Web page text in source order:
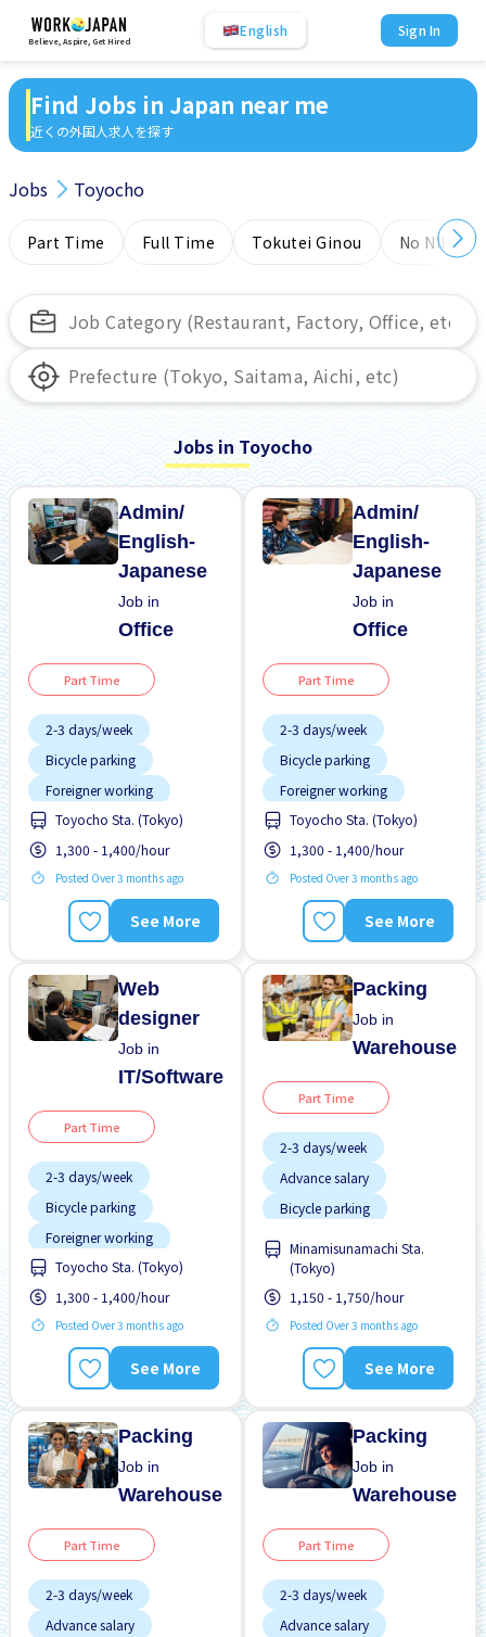
Believe, Aspire, Get Hired
English Sign In
Find Jobs in Japan near me
近くの外国人求人を探す
Jobs Toyocho
Part Time Full Time Tokutei Ginou No
Jobs in Toyocho
Admin/
English-
Japanese
Job in
Office
Part Time
2-3 days/week
Bicycle parking
Foreigner working
No experience OK
Student visa preferred
Transport paid
WKND & HOL off
Toyocho Sta. (Tokyo)
1,300 - 1,400/hour
Posted Over 3 months ago
See More
Admin/
English-
Japanese
Job in
Office
Part Time
2-3 days/week
Bicycle parking
Foreigner working
No experience OK
Student visa preferred
Transport paid
WKND & HOL off
Toyocho Sta. (Tokyo)
1,300 - 1,400/hour
Posted Over 3 months ago
See More
Web
designer
Job in
IT/Software
Part Time
2-3 days/week
Bicycle parking
Foreigner working
No experience OK
Student visa preferred
Transport paid
WKND & HOL off
Toyocho Sta. (Tokyo)
1,300 - 1,400/hour
Posted Over 3 months ago
See More
Packing
Job in
Warehouse
Part Time
2-3 days/week
Advance salary
Bicycle parking
Foreigner working
High earning potential
Male preferred
Morning shift
Near by station
Minamisunamachi Sta.
(Tokyo)
1,150 - 1,750/hour
Posted Over 3 months ago
See More
Packing
Job in
Warehouse
Part Time
2-3 days/week
Advance salary
Packing
Job in
Warehouse
Part Time
2-3 days/week
Advance salary